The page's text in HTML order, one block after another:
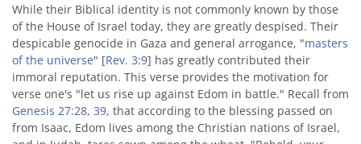
While their Biblical identity is not commonly known by those
of the House of Israel today, they are greatly despised. Their
despicable genocide in Gaza and general arrogance, "masters
of the universe" [Rev. 3:9] has greatly contributed their
immoral reputation. This verse provides the motivation for
verse one's "let us rise up against Edom in battle." Recall from
Genesis 27:28, 39, that according to the blessing passed on
from Isaac, Edom lives among the Christian nations of Israel,